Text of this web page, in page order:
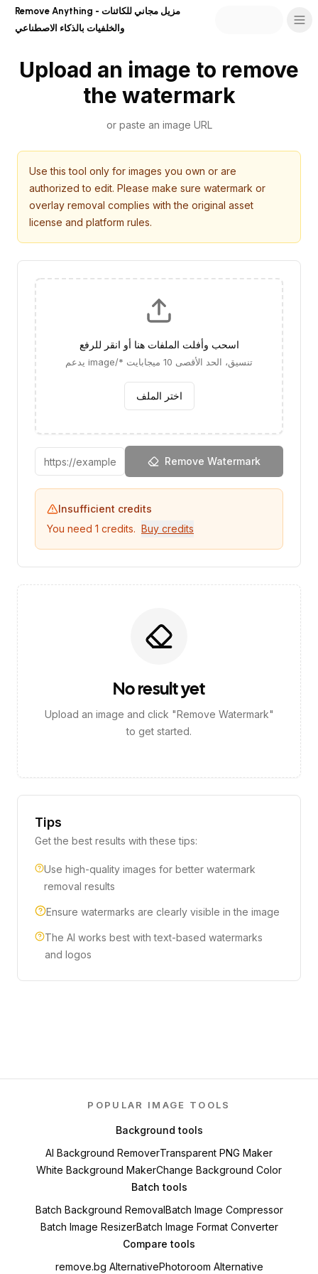
Remove Anything - مزيل مجاني للكائنات
والخلفيات بالذكاء الاصطناعي
Upload an image to remove
the watermark
or paste an image URL
Use this tool only for images you own or are
authorized to edit. Please make sure watermark or
overlay removal complies with the original asset
license and platform rules.
اسحب وأفلت الملفات هنا أو انقر للرفع
يدعم image/* تنسيق، الحد الأقصى 10 ميجابايت
اختر الملف
Remove Watermark
Insufficient credits
You need 1 credits. Buy credits
No result yet
Upload an image and click "Remove Watermark"
to get started.
Tips
Get the best results with these tips:
Use high-quality images for better watermark
removal results
Ensure watermarks are clearly visible in the image
The AI works best with text-based watermarks
and logos
POPULAR IMAGE TOOLS
Background tools
AI Background RemoverTransparent PNG Maker
White Background MakerChange Background Color
Batch tools
Batch Background RemovalBatch Image Compressor
Batch Image ResizerBatch Image Format Converter
Compare tools
remove.bg AlternativePhotoroom Alternative